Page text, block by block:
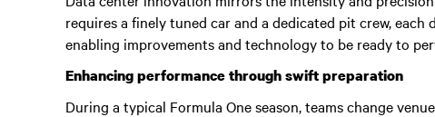
requires a finely tuned car and a dedicated pit crew,
enabling improvements and technology to be ready to
Enhancing performance through swift preparation
During a typical Formula One season, teams change